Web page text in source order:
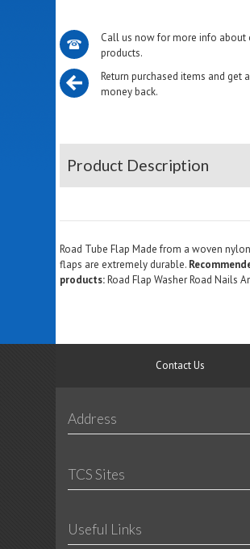
Call us now for more info about
products.
Return purchased items and get
money back.
Product Description
Road Tube Flap Made from a woven
flaps are extremely durable.
products:Road Flap Washer Road Nails
Contact Us
Address
TCS Sites
Useful Links